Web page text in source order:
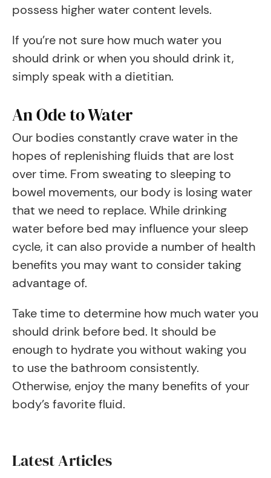
possess higher water content levels.
If you’re not sure how much water you
should drink or when you should drink it,
simply speak with a dietitian.
An Ode to Water
Our bodies constantly crave water in the
hopes of replenishing fluids that are lost
over time. From sweating to sleeping to
bowel movements, our body is losing water
that we need to replace. While drinking
water before bed may influence your sleep
cycle, it can also provide a number of health
benefits you may want to consider taking
advantage of.
Take time to determine how much water you
should drink before bed. It should be
enough to hydrate you without waking you
to use the bathroom consistently.
Otherwise, enjoy the many benefits of your
body’s favorite fluid.
Latest Articles